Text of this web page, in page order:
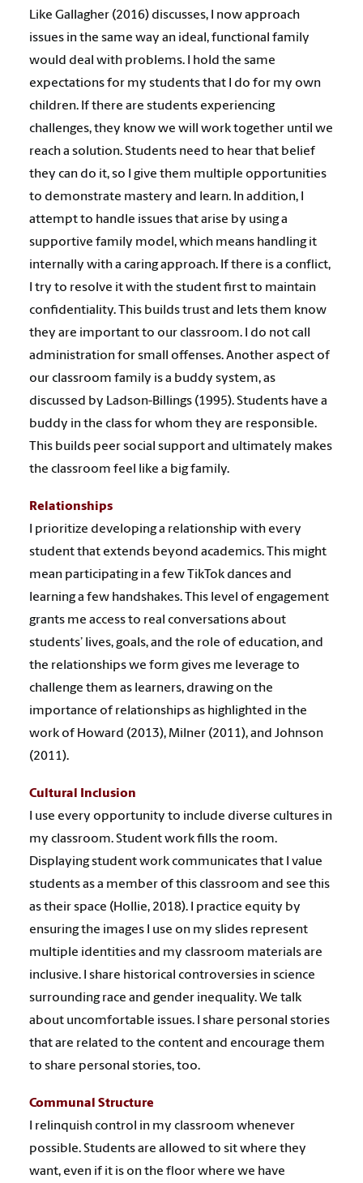
Like Gallagher (2016) discusses, I now approach
issues in the same way an ideal, functional family
would deal with problems. I hold the same
expectations for my students that I do for my own
children. If there are students experiencing
challenges, they know we will work together until we
reach a solution. Students need to hear that belief
they can do it, so I give them multiple opportunities
to demonstrate mastery and learn. In addition, I
attempt to handle issues that arise by using a
supportive family model, which means handling it
internally with a caring approach. If there is a conflict,
I try to resolve it with the student first to maintain
confidentiality. This builds trust and lets them know
they are important to our classroom. I do not call
administration for small offenses. Another aspect of
our classroom family is a buddy system, as
discussed by Ladson-Billings (1995). Students have a
buddy in the class for whom they are responsible.
This builds peer social support and ultimately makes
the classroom feel like a big family.
Relationships
I prioritize developing a relationship with every
student that extends beyond academics. This might
mean participating in a few TikTok dances and
learning a few handshakes. This level of engagement
grants me access to real conversations about
students’ lives, goals, and the role of education, and
the relationships we form gives me leverage to
challenge them as learners, drawing on the
importance of relationships as highlighted in the
work of Howard (2013), Milner (2011), and Johnson
(2011).
Cultural Inclusion
I use every opportunity to include diverse cultures in
my classroom. Student work fills the room.
Displaying student work communicates that I value
students as a member of this classroom and see this
as their space (Hollie, 2018). I practice equity by
ensuring the images I use on my slides represent
multiple identities and my classroom materials are
inclusive. I share historical controversies in science
surrounding race and gender inequality. We talk
about uncomfortable issues. I share personal stories
that are related to the content and encourage them
to share personal stories, too.
Communal Structure
I relinquish control in my classroom whenever
possible. Students are allowed to sit where they
want, even if it is on the floor where we have